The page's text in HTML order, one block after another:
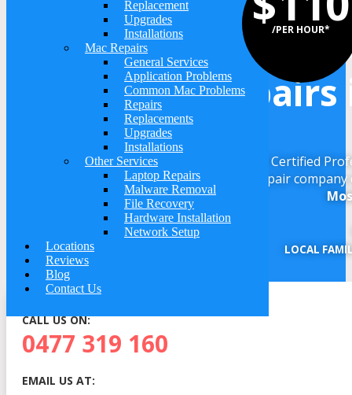
Replacement
Upgrades
Installations
Mac Repairs
General Services
Application Problems
Common Mac Problems
Repairs
Replacements
Upgrades
Installations
Other Services
Laptop Repairs
Malware Removal
File Recovery
Hardware Installation
Network Setup
Locations
Reviews
Blog
Contact Us
We Do
Repairs
Get your computer repaired by a Microsoft Certified
repair
LOCAL
/PER HOUR*
CALL US ON:
0477 319 160
EMAIL US AT: